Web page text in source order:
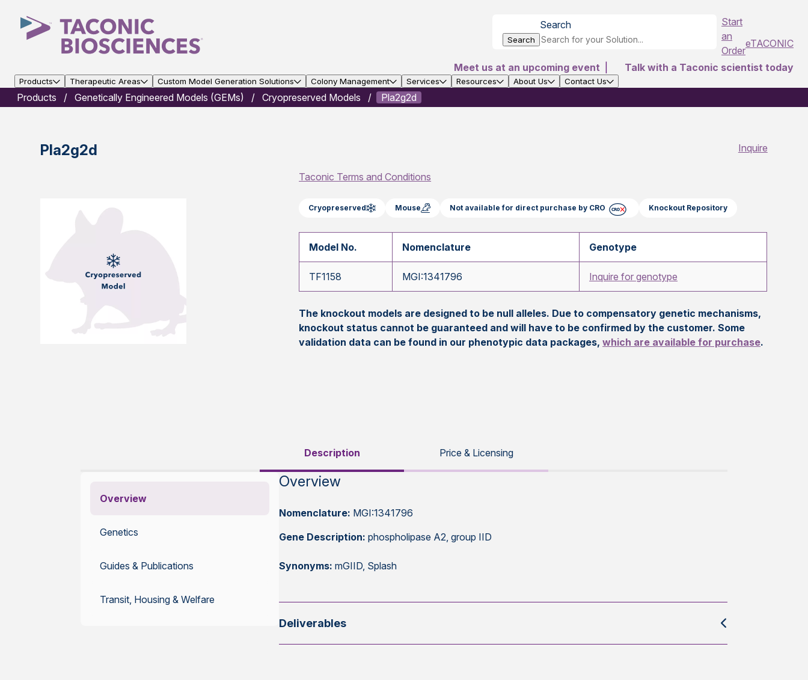
Search
Search
Start
an
Order
eTACONIC
Meet us at an upcoming event
Talk with a Taconic scientist today
Products Therapeutic Areas Custom Model Generation Solutions Colony Management Services Resources About Us Contact Us
Products Genetically Engineered Models (GEMs) Cryopreserved Models Pla2g2d
Pla2g2d Inquire
Taconic Terms and Conditions
Cryopreserved Mouse Not available for direct purchase by CRO Knockout Repository
Model No. Nomenclature Genotype
TF1158 MGI:1341796 Inquire for genotype
The knockout models are designed to be null alleles. Due to compensatory genetic mechanisms,
knockout status cannot be guaranteed and will have to be confirmed by the customer. Some
validation data can be found in our phenotypic data packages,which are available for purchase.
Description Price & Licensing
Overview
Genetics
Guides & Publications
Transit, Housing & Welfare
Overview
Nomenclature: MGI:1341796
Gene Description: phospholipase A2, group IID
Synonyms: mGIID, Splash
Deliverables